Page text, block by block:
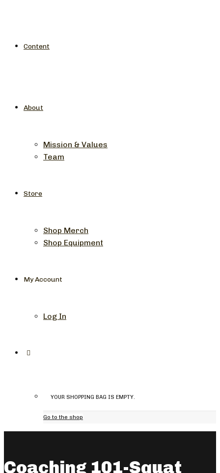
Content
About
Mission & Values
Team
Store
Shop Merch
Shop Equipment
My Account
Log In
YOUR SHOPPING BAG IS EMPTY.
Go to the shop
Coaching 101-Squat